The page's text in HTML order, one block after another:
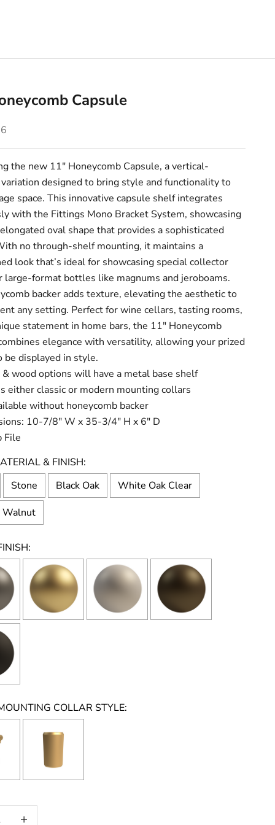
Capsule
the new 11" Honeycomb Capsule, a vertical-
designed to bring style and functionality to
space. This innovative capsule shelf integrates
with the Fittings Mono Bracket System, showcasing
oval shape that provides a sophisticated
no through-shelf mounting, it maintains a
look that’s ideal for showcasing special collector
large-format bottles like magnums and jeroboams.
backer adds texture, elevating the aesthetic to
any setting. Perfect for wine cellars, tasting rooms,
statement in home bars, the 11" Honeycomb
elegance with versatility, allowing your prized
be displayed in style.
wood options will have a metal base shelf
either classic or modern mounting collars
without honeycomb backer
10-7/8" W x 35-3/4" H x 6" D
File
& FINISH:
Stone Black Oak
White Oak Clear
Walnut
COLLAR STYLE:
will add
quantity
Increase quantity